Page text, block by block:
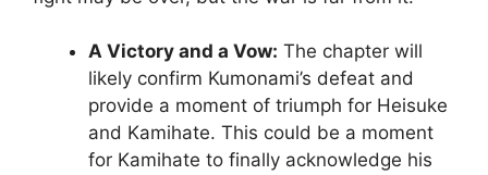
A Victory and a Vow: The chapter will
likely confirm Kumonami’s defeat and
provide a moment of triumph for Heisuke
and Kamihate. This could be a moment
for Kamihate to finally acknowledge his